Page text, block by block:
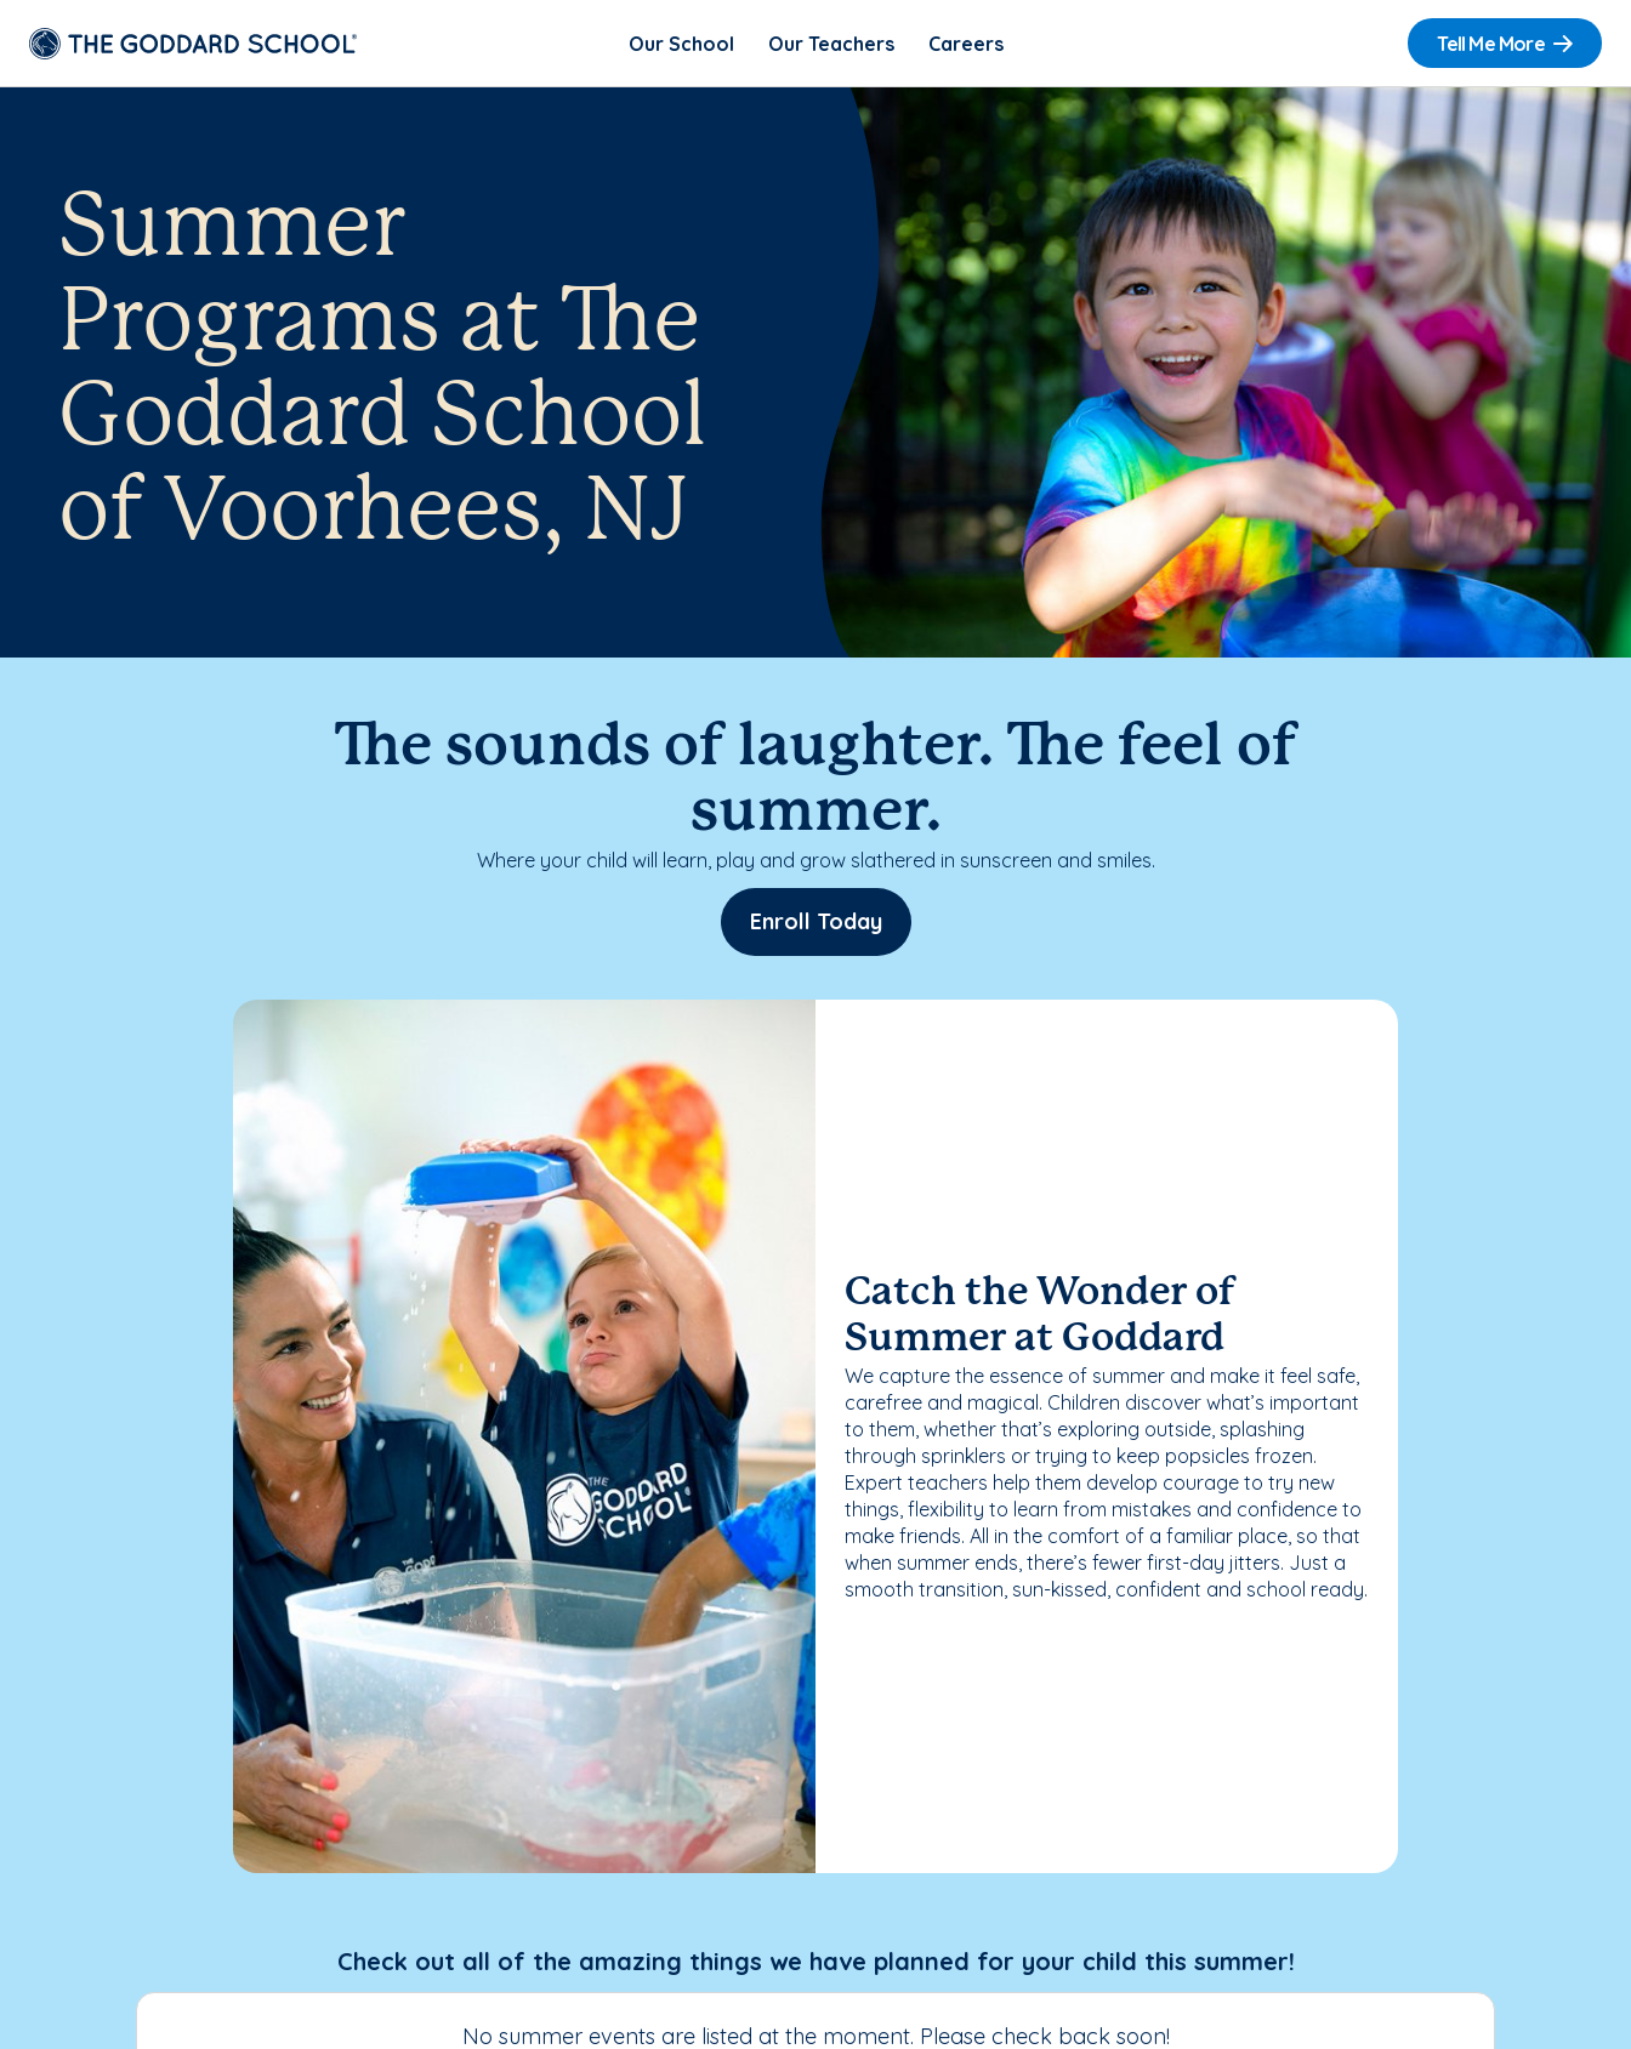
Our School Our Teachers Careers Tell Me More
Summer
Programs at The
Goddard School
of Voorhees, NJ
The sounds of laughter. The feel of
summer.
Where your child will learn, play and grow slathered in sunscreen and smiles.
Enroll Today
Catch the Wonder of
Summer at Goddard
We capture the essence of summer and make it feel safe,
carefree and magical. Children discover what’s important
to them, whether that’s exploring outside, splashing
through sprinklers or trying to keep popsicles frozen.
Expert teachers help them develop courage to try new
things, flexibility to learn from mistakes and confidence to
make friends. All in the comfort of a familiar place, so that
when summer ends, there’s fewer first-day jitters. Just a
smooth transition, sun-kissed, confident and school ready.
Check out all of the amazing things we have planned for your child this summer!
No summer events are listed at the moment. Please check back soon!